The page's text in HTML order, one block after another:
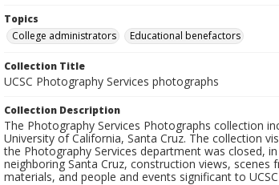
Topics
College administrators
Educational benefactors
Collection Title
UCSC Photography Services photographs
Collection Description
The Photography Services Photographs collection
University of California, Santa Cruz. The collection
the Photography Services department was closed,
neighboring Santa Cruz, construction views,
materials, and people and events significant to